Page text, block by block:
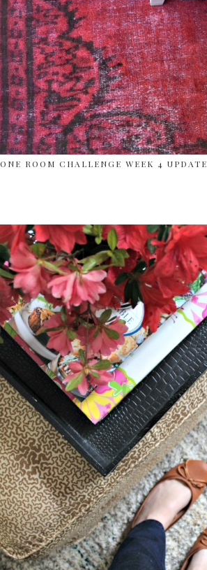
ONE ROOM CHALLENGE WEEK 4 UPDATE